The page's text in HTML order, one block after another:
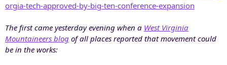
orgia-tech-approved-by-big-ten-conference-expansion
The first came yesterday evening when a West Virginia
Mountaineers blog of all places reported that movement could
be in the works: